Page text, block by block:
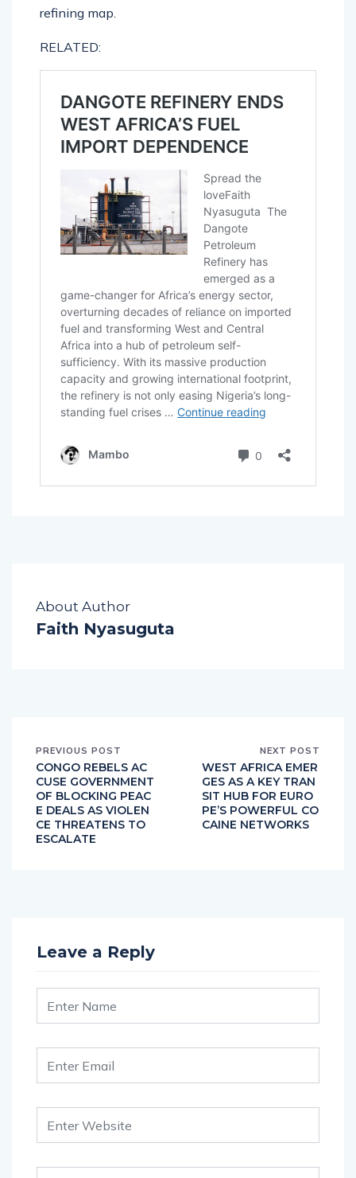
refining map.
RELATED:
About Author
Faith Nyasuguta
PREVIOUS POST
CONGO REBELS AC
CUSE GOVERNMENT
OF BLOCKING PEAC
E DEALS AS VIOLEN
CE THREATENS TO
ESCALATE
NEXT POST
WEST AFRICA EMER
GES AS A KEY TRAN
SIT HUB FOR EURO
PE’S POWERFUL CO
CAINE NETWORKS
Leave a Reply